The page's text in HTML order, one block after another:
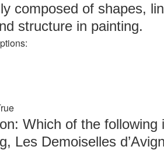
composed of shapes,
structure in painting.
Which of the following
Les Demoiselles